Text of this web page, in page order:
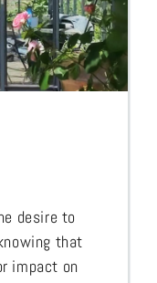
desire to
that
impact on